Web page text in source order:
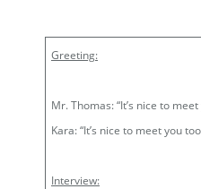
Greeting:
Mr. Thomas: “It’s nice to
Kara: “It’s nice to meet you
Interview: